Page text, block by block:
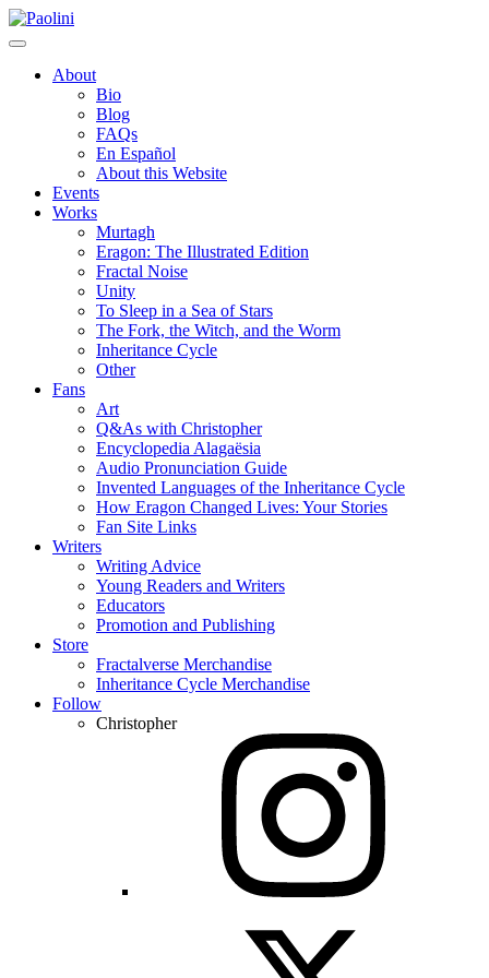
Skip
to
Paolini
About
Bio
Blog
FAQs
En Español
About this Website
Events
Works
Murtagh
Eragon: The Illustrated Edition
Fractal Noise
Unity
To Sleep in a Sea of Stars
The Fork, the Witch, and the Worm
Inheritance Cycle
Other
Fans
Art
Q&As with Christopher
Encyclopedia Alagaësia
Audio Pronunciation Guide
Invented Languages of the Inheritance Cycle
How Eragon Changed Lives: Your Stories
Fan Site Links
Writers
Writing Advice
Young Readers and Writers
Educators
Promotion and Publishing
Store
Fractalverse Merchandise
Inheritance Cycle Merchandise
Follow
Christopher